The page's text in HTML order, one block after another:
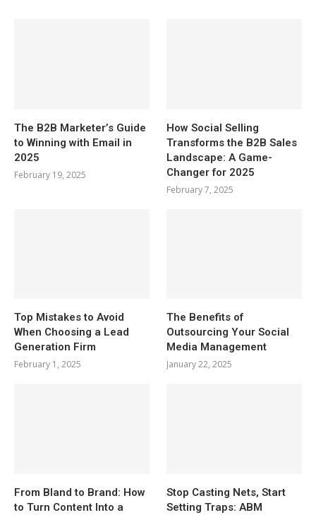
The B2B Marketer’s Guide
to Winning with Email in
2025
February 19, 2025
How Social Selling
Transforms the B2B Sales
Landscape: A Game-
Changer for 2025
February 7, 2025
Top Mistakes to Avoid
When Choosing a Lead
Generation Firm
February 1, 2025
The Benefits of
Outsourcing Your Social
Media Management
January 22, 2025
From Bland to Brand: How
to Turn Content Into a
Stop Casting Nets, Start
Setting Traps: ABM